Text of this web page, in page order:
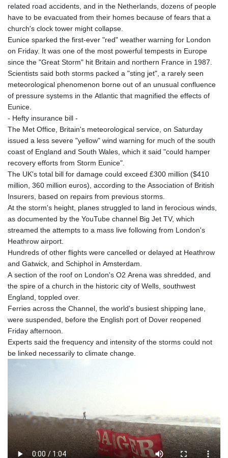
related road accidents, and in the Netherlands, dozens of people
have to be evacuated from their homes because of fears that a
church's clock tower might collapse.
Eunice sparked the first-ever "red" weather warning for London
on Friday. It was one of the most powerful tempests in Europe
since the "Great Storm" hit Britain and northern France in 1987.
Scientists said both storms packed a "sting jet", a rarely seen
meteorological phenomenon borne out of an unusual confluence
of pressure systems in the Atlantic that magnified the effects of
Eunice.
- Hefty insurance bill -
The Met Office, Britain's meteorological service, on Saturday
issued a less severe "yellow" wind warning for much of the south
coast of England and South Wales, which it said "could hamper
recovery efforts from Storm Eunice".
The UK's total bill for damage could exceed £300 million ($410
million, 360 million euros), according to the Association of British
Insurers, based on repairs from previous storms.
At the storm's height, planes struggled to land in ferocious winds,
as documented by the YouTube channel Big Jet TV, which
streamed the attempts to a mass live following from London's
Heathrow airport.
Hundreds of other flights were cancelled or delayed at Heathrow
and Gatwick, and Schiphol in Amsterdam.
A section of the roof on London's O2 Arena was shredded, and
the spire of a church in the historic city of Wells, southwest
England, toppled over.
Ferries across the Channel, the world's busiest shipping lane,
were suspended, before the English port of Dover reopened
Friday afternoon.
Experts said the frequency and intensity of the storms could not
be linked necessarily to climate change.